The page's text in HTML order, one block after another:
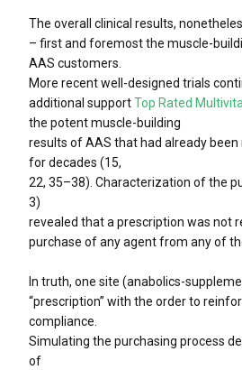
The overall clinical results,
– first and foremost the muscle-
AAS customers.
More recent well-designed trials
additional supportTop Rated
the potent muscle-building
results of AAS that had already
for decades (15,
22, 35–38). Characterization of the
3)
revealed that a prescription was not
purchase of any agent from any of
In truth, one site (anabolics-
“prescription” with the order to
compliance.
Simulating the purchasing process
of